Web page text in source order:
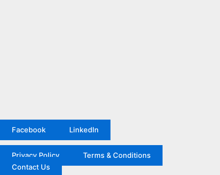
Facebook LinkedIn
Privacy Policy
Terms & Conditions
Contact Us